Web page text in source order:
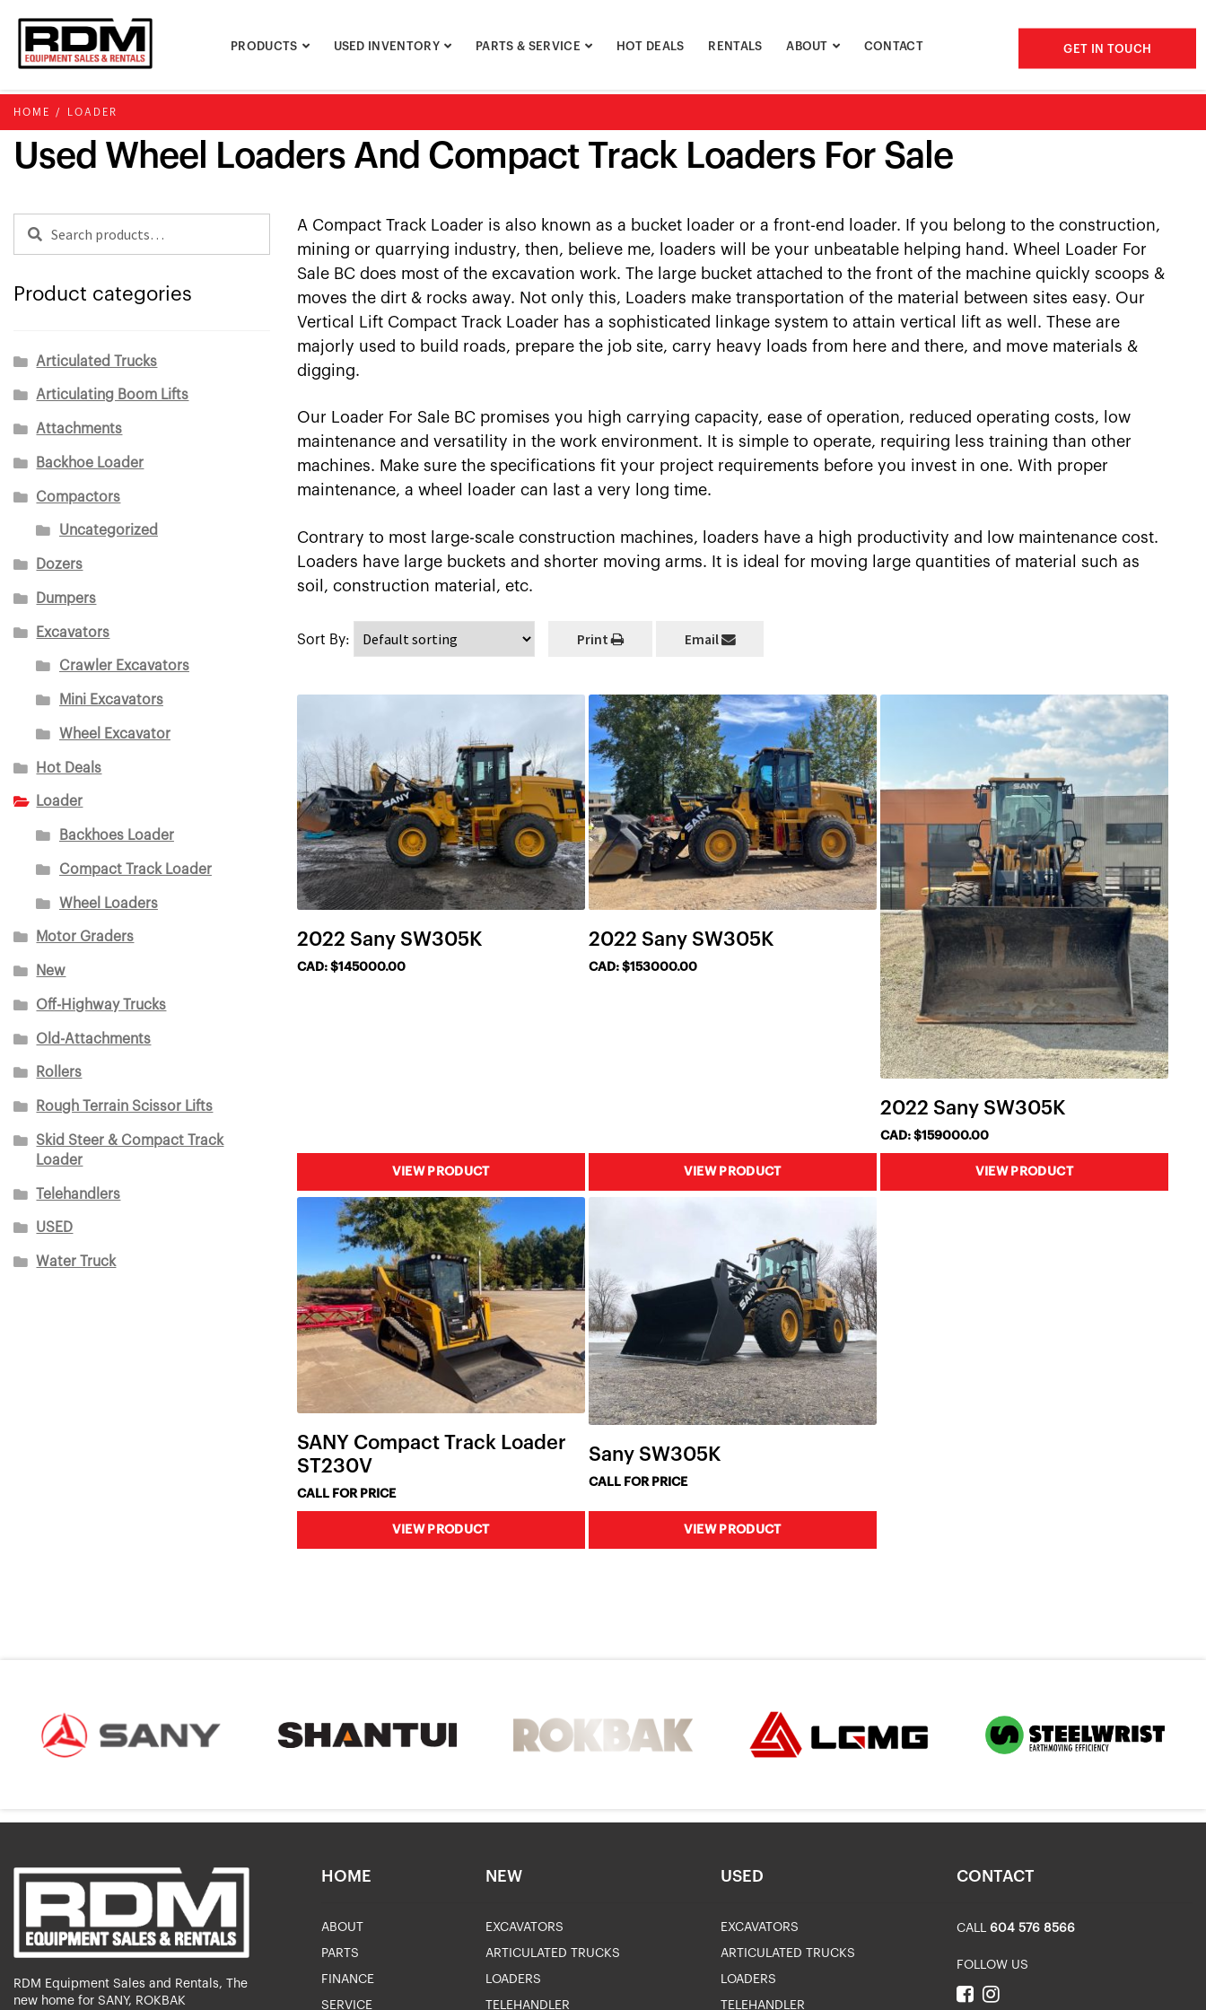
navigation
content
PRODUCTS USED INVENTORY PARTS & SERVICE HOT DEALS RENTALS ABOUT CONTACT GET IN TOUCH
HOME / LOADER
Used Wheel Loaders And Compact Track Loaders For Sale
Search
Product categories
Articulated Trucks
Articulating Boom Lifts
Attachments
Backhoe Loader
Compactors
Uncategorized
Dozers
Dumpers
Excavators
Crawler Excavators
Mini Excavators
Wheel Excavator
Hot Deals
Loader
Backhoes Loader
Compact Track Loader
Wheel Loaders
Motor Graders
New
Off-Highway Trucks
Old-Attachments
Rollers
Rough Terrain Scissor Lifts
Skid Steer & Compact Track
Loader
Telehandlers
USED
Water Truck
A Compact Track Loader is also known as a bucket loader or a front-end loader. If you belong to the construction,
mining or quarrying industry, then, believe me, loaders will be your unbeatable helping hand. Wheel Loader For
Sale BC does most of the excavation work. The large bucket attached to the front of the machine quickly scoops &
moves the dirt & rocks away. Not only this, Loaders make transportation of the material between sites easy. Our
Vertical Lift Compact Track Loader has a sophisticated linkage system to attain vertical lift as well. These are
majorly used to build roads, prepare the job site, carry heavy loads from here and there, and move materials &
digging.
Our Loader For Sale BC promises you high carrying capacity, ease of operation, reduced operating costs, low
maintenance and versatility in the work environment. It is simple to operate, requiring less training than other
machines. Make sure the specifications fit your project requirements before you invest in one. With proper
maintenance, a wheel loader can last a very long time.
Contrary to most large-scale construction machines, loaders have a high productivity and low maintenance cost.
Loaders have large buckets and shorter moving arms. It is ideal for moving large quantities of material such as
soil, construction material, etc.
Print Email
2022 Sany SW305K
CAD: $145000.00
VIEW PRODUCT
2022 Sany SW305K
CAD: $153000.00
VIEW PRODUCT
2022 Sany SW305K
CAD: $159000.00
VIEW PRODUCT
SANY Compact Track Loader
ST230V
CALL FOR PRICE
VIEW PRODUCT
Sany SW305K
CALL FOR PRICE
VIEW PRODUCT
RDM Equipment Sales and Rentals, The
new home for SANY, ROKBAK
HOME
ABOUT
PARTS
FINANCE
SERVICE
NEW
EXCAVATORS
ARTICULATED TRUCKS
LOADERS
TELEHANDLER
USED
EXCAVATORS
ARTICULATED TRUCKS
LOADERS
TELEHANDLER
CONTACT
CALL604 576 8566
FOLLOW US